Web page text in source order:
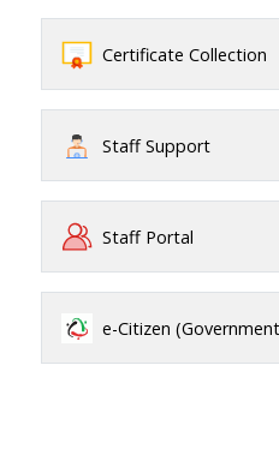
Certificate Collection
Staff Support
Staff Portal
e-Citizen